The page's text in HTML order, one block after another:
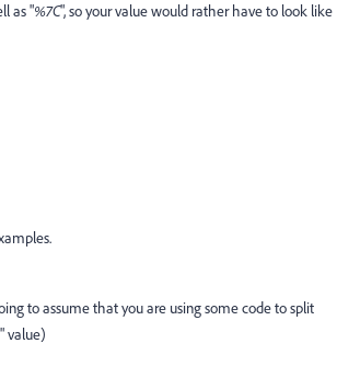
as "%7C", so your value would rather have to look like
to assume that you are using some code to split
value)